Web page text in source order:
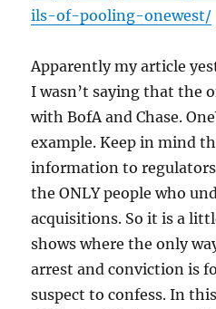
ils-of-pooling-onewest/
Apparently my article
I wasn’t saying that the
with BofA and Chase.
example. Keep in mind
information to
the ONLY people who
acquisitions. So it is a
shows where the only
arrest and conviction is
suspect to confess. In